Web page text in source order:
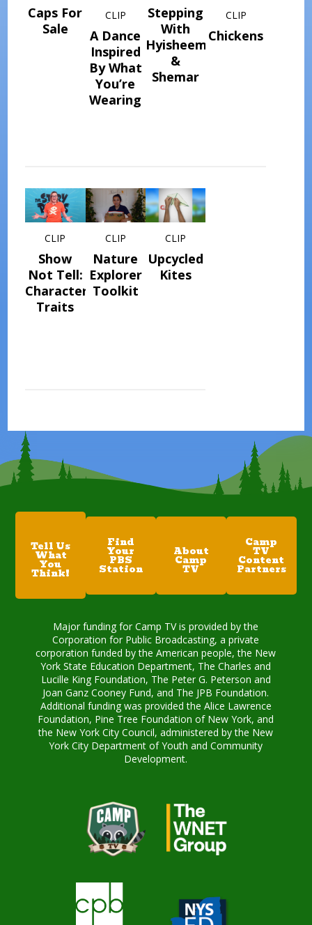
Caps For
Sale
CLIP
A Dance
Inspired
By What
You’re
Wearing
Stepping
With
Hyisheem
&
Shemar
CLIP
Chickens
CLIP
Show
Not Tell:
Character
Traits
CLIP
Nature
Explorer
Toolkit
CLIP
Upcycled
Kites
Tell Us
What
You
Think!
Find
Your
PBS
Station
About
Camp
TV
Camp
TV
Content
Partners
Major funding for Camp TV is provided by the
Corporation for Public Broadcasting, a private
corporation funded by the American people, the New
York State Education Department, The Charles and
Lucille King Foundation, The Peter G. Peterson and
Joan Ganz Cooney Fund, and The JPB Foundation.
Additional funding was provided the Alice Lawrence
Foundation, Pine Tree Foundation of New York, and
the New York City Council, administered by the New
York City Department of Youth and Community
Development.